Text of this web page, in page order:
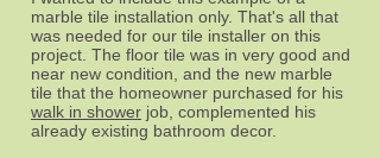
marble tile installation only. That's all that
was needed for our tile installer on this
project. The floor tile was in very good and
near new condition, and the new marble
tile that the homeowner purchased for his
walk in shower job, complemented his
already existing bathroom decor.